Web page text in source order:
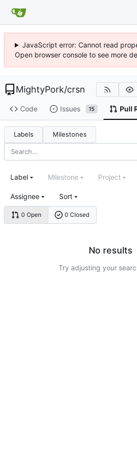
JavaScript error: Cannot read
Open browser console to see more
MightyPork/crsn
Code Issues 15 Pull
Labels Milestones
0 Open 0 Closed
Label Milestone Project
Assignee Sort
No results
Try adjusting your